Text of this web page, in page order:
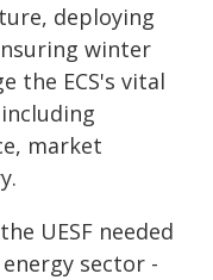
deploying
winter
the ECS's vital
market
UESF needed
sector -